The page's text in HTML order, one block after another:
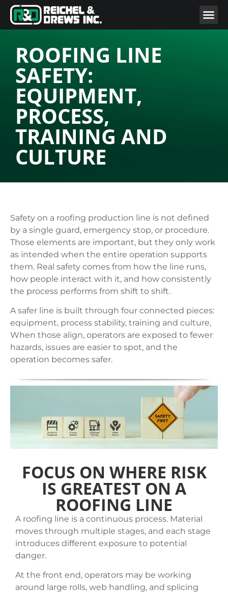
ROOFING LINE
SAFETY:
EQUIPMENT,
PROCESS,
TRAINING AND
CULTURE
Safety on a roofing production line is not defined
by a single guard, emergency stop, or procedure.
Those elements are important, but they only work
as intended when the entire operation supports
them. Real safety comes from how the line runs,
how people interact with it, and how consistently
the process performs from shift to shift.
A safer line is built through four connected pieces:
equipment, process stability, training and culture,
When those align, operators are exposed to fewer
hazards, issues are easier to spot, and the
operation becomes safer.
FOCUS ON WHERE RISK
IS GREATEST ON A
ROOFING LINE
A roofing line is a continuous process. Material
moves through multiple stages, and each stage
introduces different exposure to potential
danger.
At the front end, operators may be working
around large rolls, web handling, and splicing